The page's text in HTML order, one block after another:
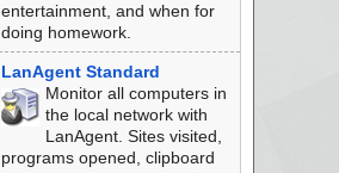
entertainment, and when for
doing homework.
LanAgent Standard
Monitor all computers in
the local network with
LanAgent. Sites visited,
programs opened, clipboard